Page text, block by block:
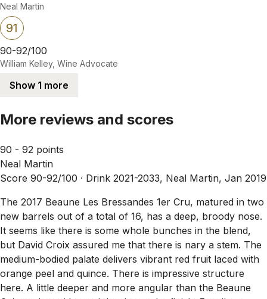
Neal Martin
91
90-92/100
William Kelley, Wine Advocate
Show 1 more
More reviews and scores
90 - 92 points
Neal Martin
Score 90-92/100 · Drink 2021-2033, Neal Martin, Jan 2019
The 2017 Beaune Les Bressandes 1er Cru, matured in two
new barrels out of a total of 16, has a deep, broody nose.
It seems like there is some whole bunches in the blend,
but David Croix assured me that there is nary a stem. The
medium-bodied palate delivers vibrant red fruit laced with
orange peel and quince. There is impressive structure
here. A little deeper and more angular than the Beaune